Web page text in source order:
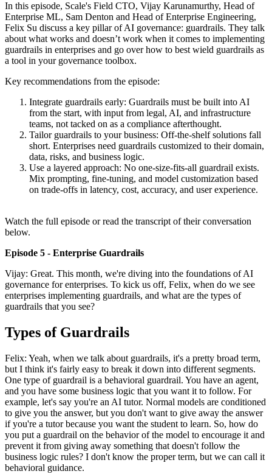
In this episode, Scale's Field CTO, Vijay Karunamurthy, Head of
Enterprise ML, Sam Denton and Head of Enterprise Engineering,
Felix Su discuss a key pillar of AI governance: guardrails. They talk
about what works and doesn’t work when it comes to implementing
guardrails in enterprises and go over how to best wield guardrails as
a tool in your governance toolbox.
Key recommendations from the episode:
Integrate guardrails early: Guardrails must be built into AI
from the start, with input from legal, AI, and infrastructure
teams, not tacked on as a compliance afterthought.
Tailor guardrails to your business: Off-the-shelf solutions fall
short. Enterprises need guardrails customized to their domain,
data, risks, and business logic.
Use a layered approach: No one-size-fits-all guardrail exists.
Mix prompting, fine-tuning, and model customization based
on trade-offs in latency, cost, accuracy, and user experience.
Watch the full episode or read the transcript of their conversation
below.
Episode 5 - Enterprise Guardrails
Vijay: Great. This month, we're diving into the foundations of AI
governance for enterprises. To kick us off, Felix, when do we see
enterprises implementing guardrails, and what are the types of
guardrails that you see?
Types of Guardrails
Felix: Yeah, when we talk about guardrails, it's a pretty broad term,
but I think it's fairly easy to break it down into different segments.
One type of guardrail is a behavioral guardrail. You have an agent,
and you have some business logic that you want it to follow. For
example, let's say you're an AI tutor. Normal models are conditioned
to give you the answer, but you don't want to give away the answer
if you're a tutor because you want the student to learn. So, how do
you put a guardrail on the behavior of the model to encourage it and
prevent it from giving away something that doesn't follow the
business logic rules? I don't know the proper term, but we can call it
behavioral guidance.